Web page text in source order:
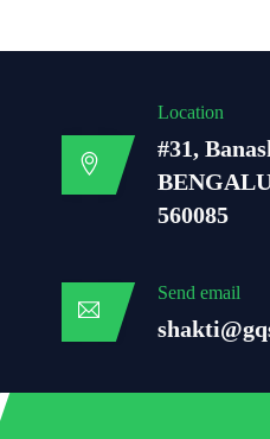
Location
#31,
560085
Send email